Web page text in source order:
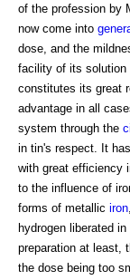
of the profession by
now come into
dose, and the
facility of its solution
constitutes its great
advantage in all
system through the
in tin's respect. It
with great efficiency
to the influence of
forms of metallic iron
hydrogen liberated
preparation at least,
the dose being too